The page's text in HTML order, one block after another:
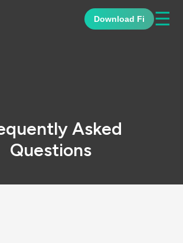
Download Fi ☰
Asked
Questions